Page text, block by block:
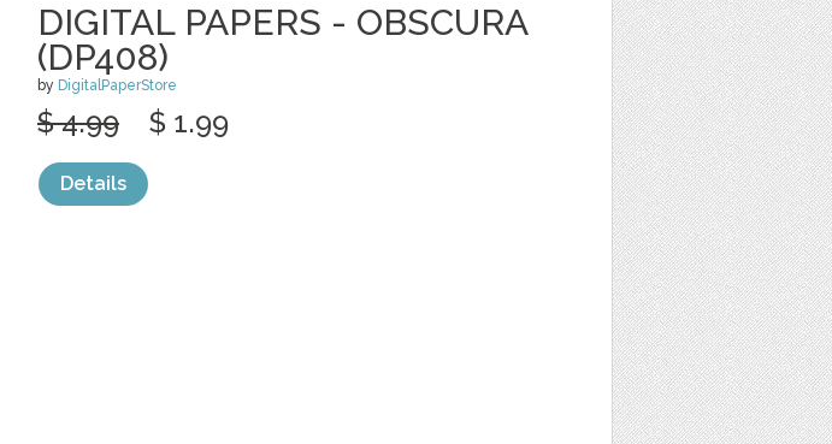
DIGITAL PAPERS - OBSCURA
(DP408)
by DigitalPaperStore
$ 4.99 $ 1.99
Details